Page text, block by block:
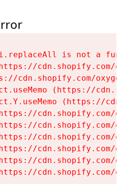
i.replaceAll is not a
cdn.shopify.com/
cdn.shopify.com/
(https://
(https://
cdn.shopify.com/
cdn.shopify.com/
cdn.shopify.com/
cdn.shopify.com/
cdn.shopify.com/
cdn.shopify.com/